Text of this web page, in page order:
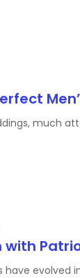
much
with
have